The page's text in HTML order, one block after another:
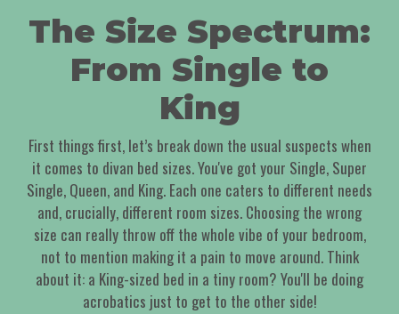
The Size Spectrum:
From Single to
King
First things first, let’s break down the usual suspects when
it comes to divan bed sizes. You've got your Single, Super
Single, Queen, and King. Each one caters to different needs
and, crucially, different room sizes. Choosing the wrong
size can really throw off the whole vibe of your bedroom,
not to mention making it a pain to move around. Think
about it: a King-sized bed in a tiny room? You'll be doing
acrobatics just to get to the other side!